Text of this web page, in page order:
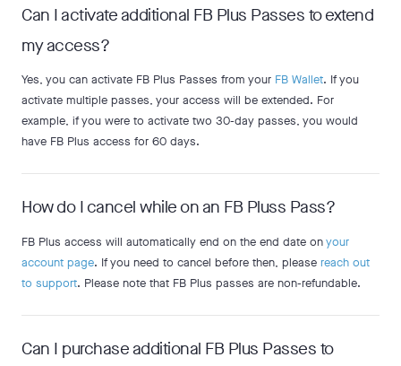
Can I activate additional FB Plus Passes to extend
my access?
Yes, you can activate FB Plus Passes from your FB Wallet. If you
activate multiple passes, your access will be extended. For
example, if you were to activate two 30-day passes, you would
have FB Plus access for 60 days.
How do I cancel while on an FB Pluss Pass?
FB Plus access will automatically end on the end date onyour
account page. If you need to cancel before then, please reach out
to support. Please note that FB Plus passes are non-refundable.
Can I purchase additional FB Plus Passes to